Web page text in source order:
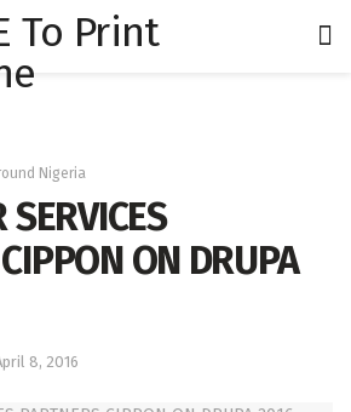
Nigeria
SERVICES
ON DRUPA
8, 2016